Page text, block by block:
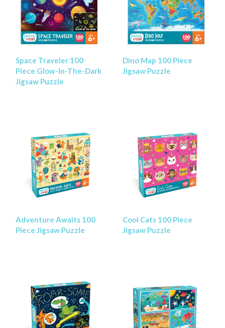
Space Traveler 100
Piece Glow-In-The-Dark
Jigsaw Puzzle
Dino Map 100 Piece
Jigsaw Puzzle
Adventure Awaits 100
Piece Jigsaw Puzzle
Cool Cats 100 Piece
Jigsaw Puzzle